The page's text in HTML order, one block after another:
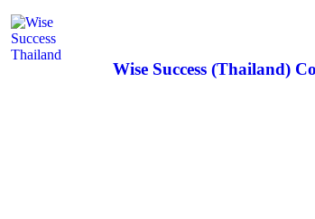
Wise Success (Thailand)